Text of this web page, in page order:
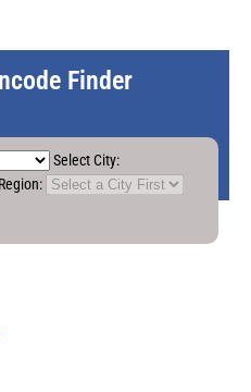
Finder
Select City: